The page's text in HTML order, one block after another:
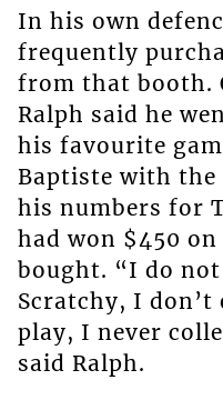
In his own
frequently
from that booth.
Ralph said he
his favourite
Baptiste with
his numbers for
had won $450
bought. “I do
Scratchy, I don’t
play, I never
said Ralph.